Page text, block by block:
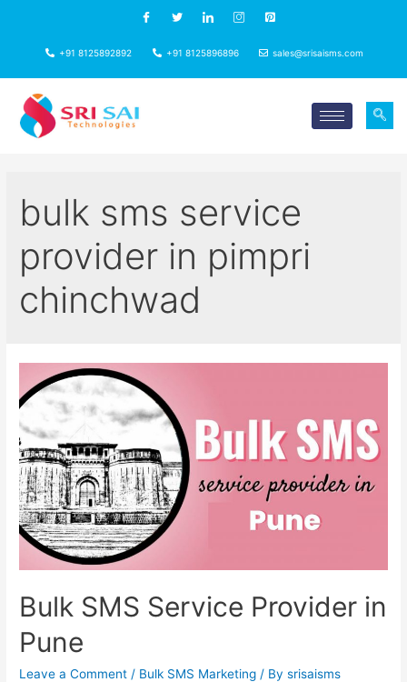
+91 8125892892 +91 8125896896 sales@srisaisms.com
bulk sms service
provider in pimpri
chinchwad
Bulk SMS Service Provider in
Pune
Leave a Comment / Bulk SMS Marketing / Bysrisaisms